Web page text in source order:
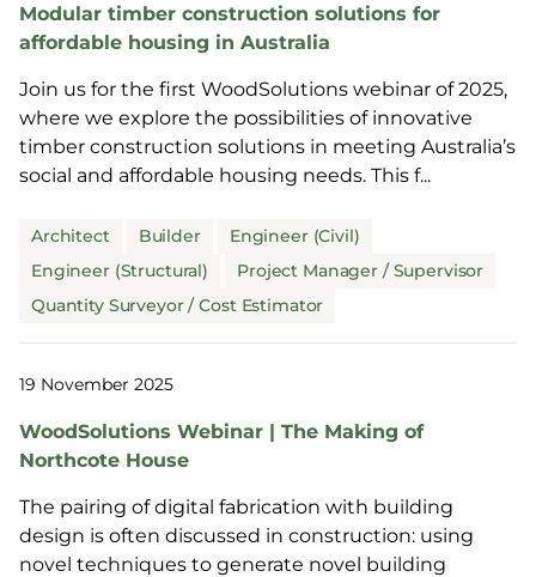
Modular timber construction solutions for
affordable housing in Australia
Join us for the first WoodSolutions webinar of 2025,
where we explore the possibilities of innovative
timber construction solutions in meeting Australia’s
social and affordable housing needs. This f...
Architect Builder
Engineer (Civil)
Engineer (Structural)
Project Manager / Supervisor
Quantity Surveyor / Cost Estimator
19 November 2025
WoodSolutions Webinar | The Making of
Northcote House
The pairing of digital fabrication with building
design is often discussed in construction: using
novel techniques to generate novel building